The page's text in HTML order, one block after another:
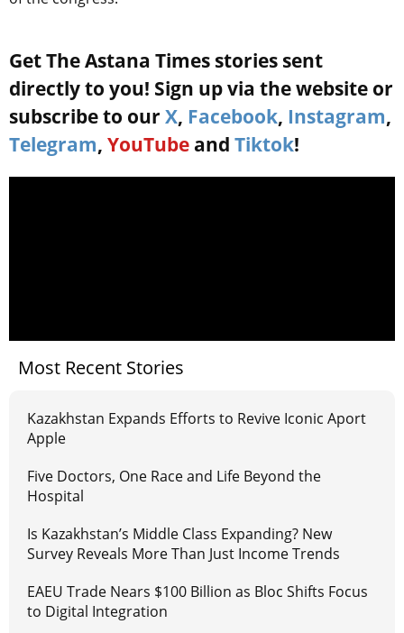
Get The Astana Times stories sent
directly to you! Sign up via the website or
subscribe to our X, Facebook, Instagram,
Telegram, YouTube and Tiktok!
Most Recent Stories
Kazakhstan Expands Efforts to Revive Iconic Aport
Apple
Five Doctors, One Race and Life Beyond the
Hospital
Is Kazakhstan’s Middle Class Expanding? New
Survey Reveals More Than Just Income Trends
EAEU Trade Nears $100 Billion as Bloc Shifts Focus
to Digital Integration